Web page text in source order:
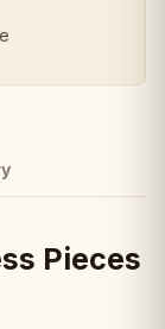
Pieces